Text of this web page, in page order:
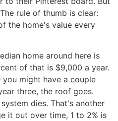
rule of thumb is clear:
the home's value every
home around here is
of that is $9,000 a year.
might have a couple
three, the roof goes.
dies. That's another
it out over time, 1 to 2% is